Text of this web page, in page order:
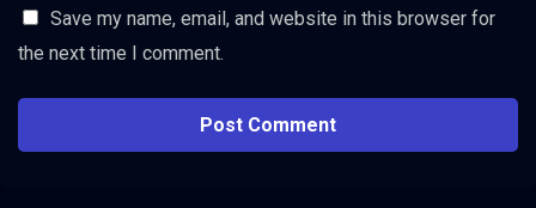
Save my name, email, and website in this browser for
the next time I comment.